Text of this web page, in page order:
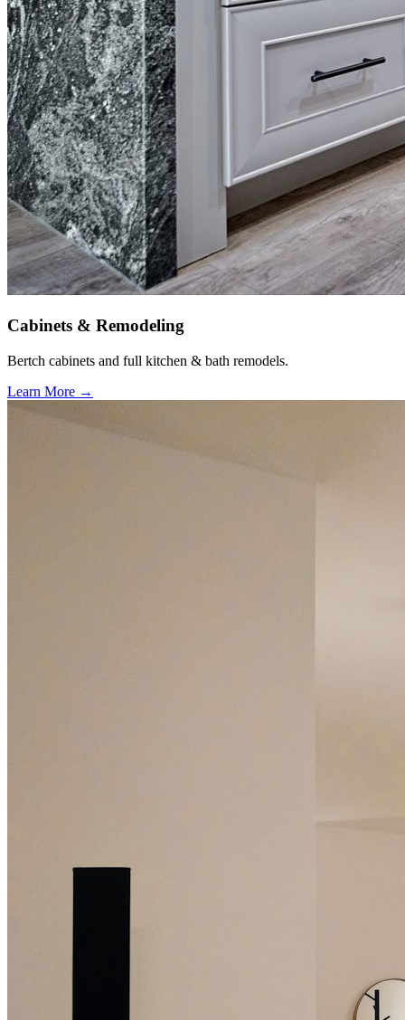
Cabinets & Remodeling
Bertch cabinets and full kitchen & bath remodels.
Learn More →